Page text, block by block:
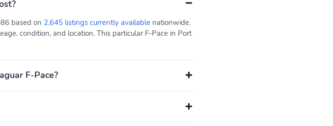
based on 2,645 listings currently available nationwide.
condition, and location. This particular F-Pace in Port
F-Pace?